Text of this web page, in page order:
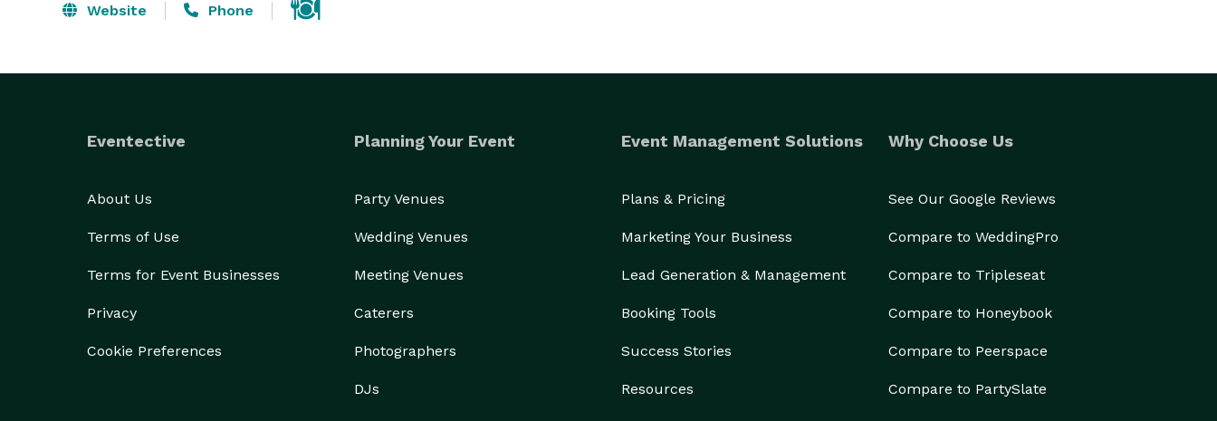
Website Phone
Eventective
About Us
Terms of Use
Terms for Event Businesses
Privacy
Cookie Preferences
Planning Your Event
Party Venues
Wedding Venues
Meeting Venues
Caterers
Photographers
DJs
Event Management Solutions
Plans & Pricing
Marketing Your Business
Lead Generation & Management
Booking Tools
Success Stories
Resources
Why Choose Us
See Our Google Reviews
Compare to WeddingPro
Compare to Tripleseat
Compare to Honeybook
Compare to Peerspace
Compare to PartySlate